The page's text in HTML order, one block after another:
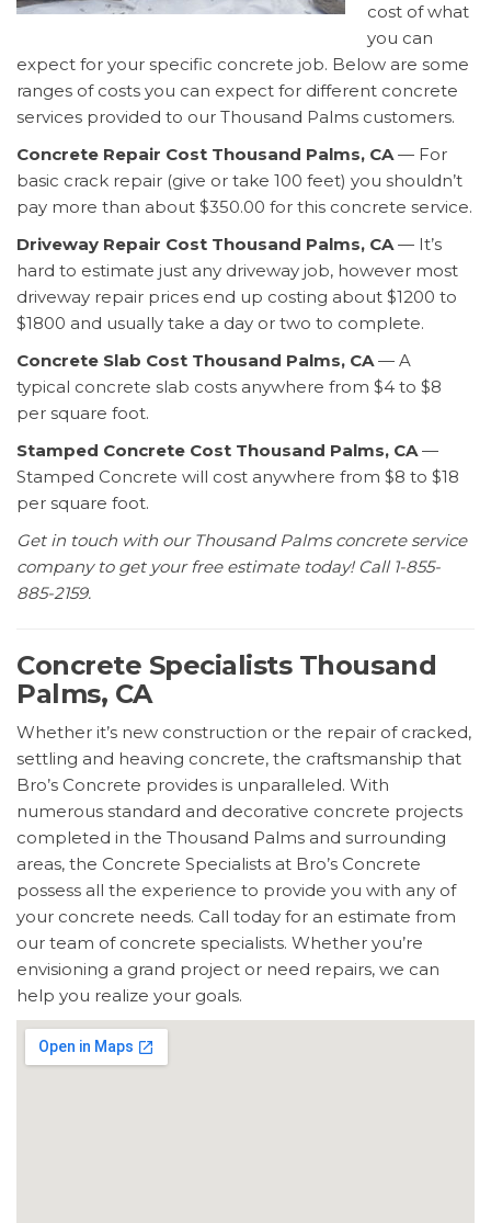
cost of what
you can
expect for your specific concrete job. Below are some
ranges of costs you can expect for different concrete
services provided to our Thousand Palms customers.
Concrete Repair Cost Thousand Palms, CA— For
basic crack repair (give or take 100 feet) you shouldn’t
pay more than about $350.00 for this concrete service.
Driveway Repair Cost Thousand Palms, CA— It’s
hard to estimate just any driveway job, however most
driveway repair prices end up costing about $1200 to
$1800 and usually take a day or two to complete.
Concrete Slab Cost Thousand Palms, CA— A
typical concrete slab costs anywhere from $4 to $8
per square foot.
Stamped Concrete Cost Thousand Palms, CA—
Stamped Concrete will cost anywhere from $8 to $18
per square foot.
Get in touch with our Thousand Palms concrete service
company to get your free estimate today! Call 1-855-
885-2159.
Concrete Specialists Thousand
Palms, CA
Whether it’s new construction or the repair of cracked,
settling and heaving concrete, the craftsmanship that
Bro’s Concrete provides is unparalleled. With
numerous standard and decorative concrete projects
completed in the Thousand Palms and surrounding
areas, the Concrete Specialists at Bro’s Concrete
possess all the experience to provide you with any of
your concrete needs. Call today for an estimate from
our team of concrete specialists. Whether you’re
envisioning a grand project or need repairs, we can
help you realize your goals.